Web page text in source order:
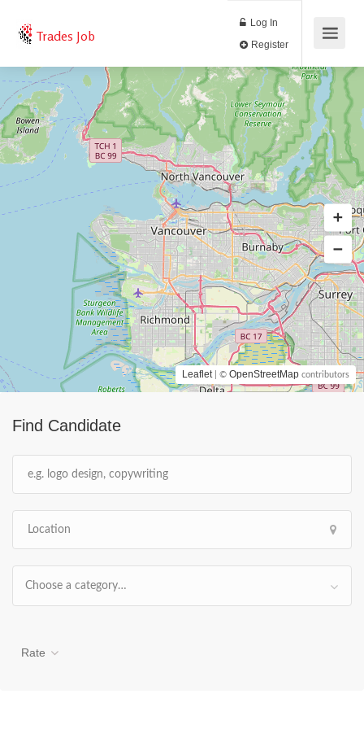
Trades Job
Log In
Find Candidate
Choose a category…
Rate
Leaflet | © OpenStreetMap contributors